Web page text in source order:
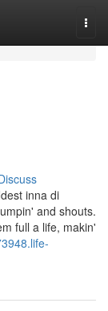
inna di
and shouts.
full a life, makin'